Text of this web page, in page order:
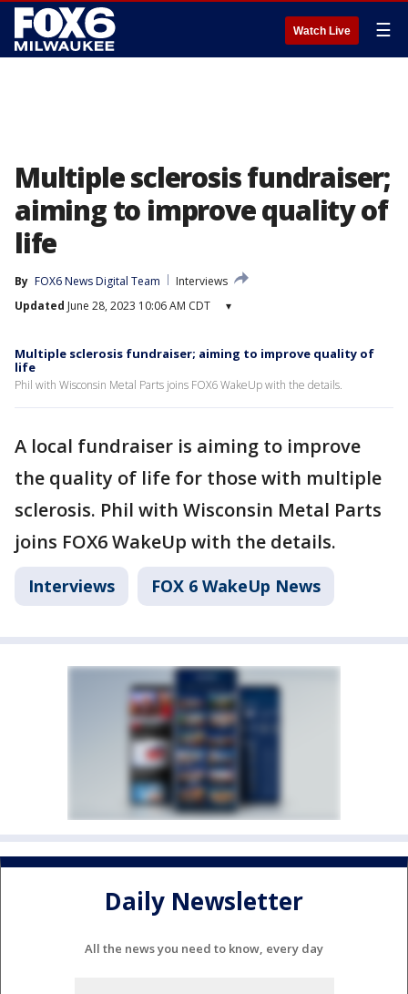
Watch Live ☰
Multiple sclerosis fundraiser;
aiming to improve quality of
life
By FOX6 News Digital Team
Interviews
Updated June 28, 2023 10:06 AM CDT ▾
Multiple sclerosis fundraiser; aiming to improve quality of
life
Phil with Wisconsin Metal Parts joins FOX6 WakeUp with the details.
A local fundraiser is aiming to improve
the quality of life for those with multiple
sclerosis. Phil with Wisconsin Metal Parts
joins FOX6 WakeUp with the details.
Interviews FOX 6 WakeUp News
Daily Newsletter
All the news you need to know, every day